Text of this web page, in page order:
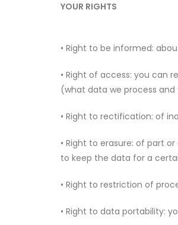
YOUR RIGHTS
• Right to be informed:
• Right of access: you can
(what data we process
• Right to rectification: of
• Right to erasure: of part
to keep the data for a
• Right to restriction of
• Right to data portability: